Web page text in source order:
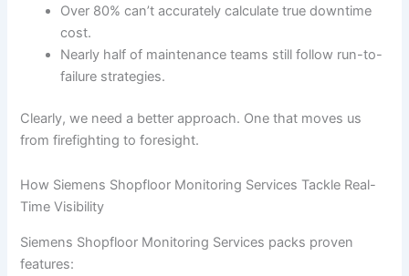
Over 80% can’t accurately calculate true downtime
cost.
Nearly half of maintenance teams still follow run-to-
failure strategies.
Clearly, we need a better approach. One that moves us
from firefighting to foresight.
How Siemens Shopfloor Monitoring Services Tackle Real-
Time Visibility
Siemens Shopfloor Monitoring Services packs proven
features: